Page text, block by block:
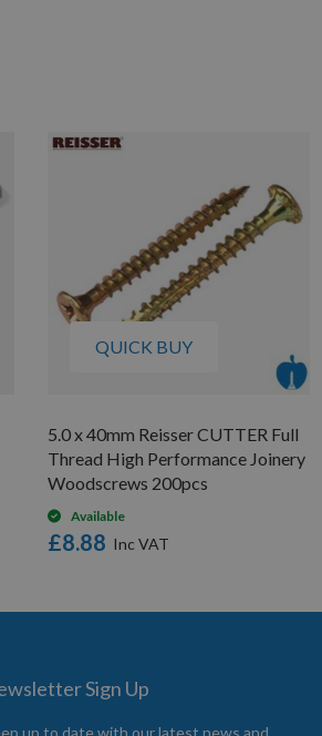
QUICK BUY
5.0 x 40mm Reisser CUTTER Full
Thread High Performance Joinery
Woodscrews 200pcs
Available
£8.88
Sign Up
up to date with our latest news and